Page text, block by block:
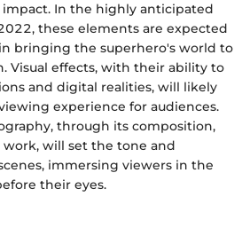
impact. In the highly anticipated
these elements are expected
bringing the superhero's world to
Visual effects, with their ability to
and digital realities, will likely
experience for audiences.
through its composition,
will set the tone and
immersing viewers in the
their eyes.